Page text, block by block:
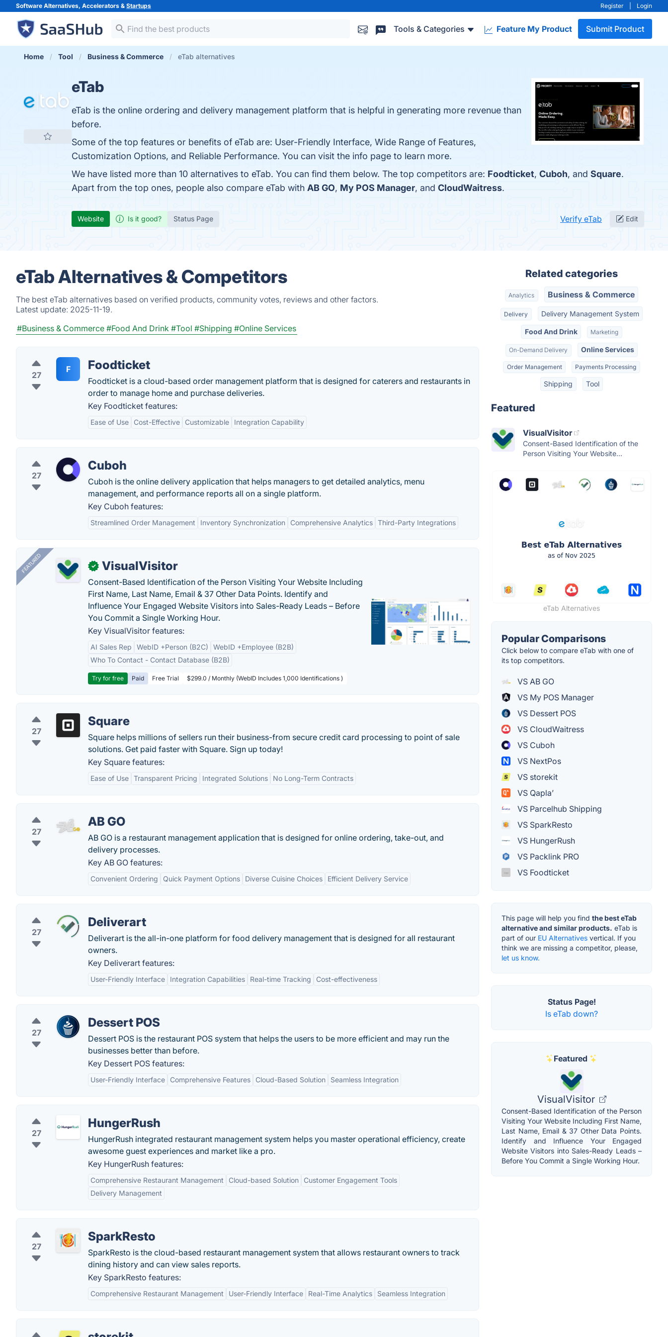
Software Alternatives, Accelerators & Startups Register Login
Tools & Categories Feature My Product Submit Product
Home Tool Business & Commerce eTab alternatives
eTab
eTab is the online ordering and delivery management platform that is helpful in generating more revenue than
before.
Some of the top features or benefits of eTab are: User-Friendly Interface, Wide Range of Features,
Customization Options, and Reliable Performance. You can visit the info page to learn more.
We have listed more than 10 alternatives to eTab. You can find them below. The top competitors are: Foodticket, Cuboh, and Square.
Apart from the top ones, people also compare eTab with AB GO, My POS Manager, and CloudWaitress.
Website Is it good? Status Page Verify eTab Edit
eTab Alternatives & Competitors
The best eTab alternatives based on verified products, community votes, reviews and other factors.
Latest update: 2025-11-19.
#Business & Commerce #Food And Drink #Tool #Shipping #Online Services
27
F Foodticket
Foodticket is a cloud-based order management platform that is designed for caterers and restaurants in
order to manage home and purchase deliveries.
Key Foodticket features:
Ease of Use Cost-Effective Customizable Integration Capability
27
Cuboh
Cuboh is the online delivery application that helps managers to get detailed analytics, menu
management, and performance reports all on a single platform.
Key Cuboh features:
Streamlined Order Management Inventory Synchronization Comprehensive Analytics Third-Party Integrations
FEATURED ✓ VisualVisitor
Consent-Based Identification of the Person Visiting Your Website Including
First Name, Last Name, Email & 37 Other Data Points. Identify and
Influence Your Engaged Website Visitors into Sales-Ready Leads – Before
You Commit a Single Working Hour.
Key VisualVisitor features:
AI Sales Rep WebID +Person (B2C)
WebID +Employee (B2B)
Who To Contact - Contact Database (B2B)
Try for free Paid Free Trial $299.0 / Monthly (WebID Includes 1,000 Identifications )
27
Square
Square helps millions of sellers run their business-from secure credit card processing to point of sale
solutions. Get paid faster with Square. Sign up today!
Key Square features:
Ease of Use Transparent Pricing Integrated Solutions No Long-Term Contracts
27
AB GO
AB GO is a restaurant management application that is designed for online ordering, take-out, and
delivery processes.
Key AB GO features:
Convenient Ordering Quick Payment Options Diverse Cuisine Choices Efficient Delivery Service
27
Deliverart
Deliverart is the all-in-one platform for food delivery management that is designed for all restaurant
owners.
Key Deliverart features:
User-Friendly Interface Integration Capabilities Real-time Tracking Cost-effectiveness
27
Dessert POS
Dessert POS is the restaurant POS system that helps the users to be more efficient and may run the
businesses better than before.
Key Dessert POS features:
User-Friendly Interface Comprehensive Features Cloud-Based Solution Seamless Integration
27
HungerRush
HungerRush integrated restaurant management system helps you master operational efficiency, create
awesome guest experiences and market like a pro.
Key HungerRush features:
Comprehensive Restaurant Management Cloud-based Solution
Customer Engagement Tools
Delivery Management
27
SparkResto
SparkResto is the cloud-based restaurant management system that allows restaurant owners to track
dining history and can view sales reports.
Key SparkResto features:
Comprehensive Restaurant Management User-Friendly Interface Real-Time Analytics Seamless Integration
Related categories
Analytics Business & Commerce
Delivery Delivery Management System
Food And Drink Marketing
On-Demand Delivery Online Services
Order Management Payments Processing
Shipping Tool
Featured
VisualVisitor
Consent-Based Identification of the
Person Visiting Your Website...
eTab Alternatives
Popular Comparisons
Click below to compare eTab with one of
its top competitors.
VS AB GO
VS My POS Manager
VS Dessert POS
VS CloudWaitress
VS Cuboh
VS NextPos
VS storekit
VS Qapla’
VS Parcelhub Shipping
VS SparkResto
VS HungerRush
VS Packlink PRO
VS Foodticket
This page will help you find the best eTab
alternative and similar products. eTab is
part of our EU Alternatives vertical. If you
think we are missing a competitor, please,
let us know.
Status Page!
Is eTab down?
Featured
VisualVisitor
Consent-Based Identification of the Person
Visiting Your Website Including First Name,
Last Name, Email & 37 Other Data Points.
Identify and Influence Your Engaged
Website Visitors into Sales-Ready Leads –
Before You Commit a Single Working Hour.